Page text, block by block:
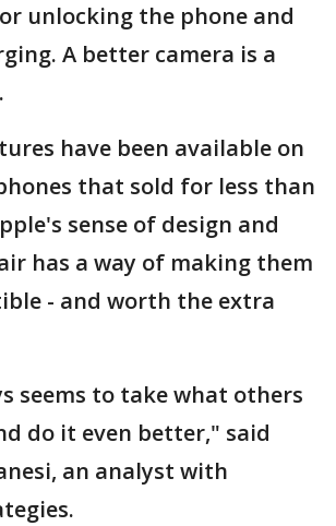
unlocking the phone and
A better camera is a
have been available on
that sold for less than
sense of design and
has a way of making them
- and worth the extra
seems to take what others
do it even better," said
an analyst with